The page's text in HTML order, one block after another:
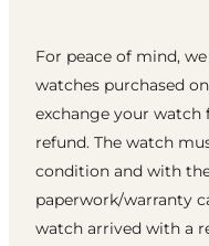
For peace of mind,
watches purchased
exchange your watch
refund. The watch
condition and with
paperwork/warranty
watch arrived with a